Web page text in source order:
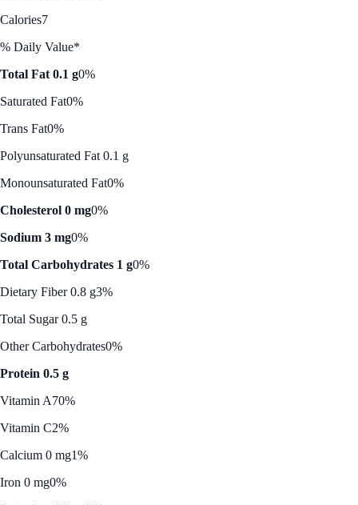
Calories7
% Daily Value*
Total Fat 0.1 g0%
Saturated Fat0%
Trans Fat0%
Polyunsaturated Fat 0.1 g
Monounsaturated Fat0%
Cholesterol 0 mg0%
Sodium 3 mg0%
Total Carbohydrates 1 g0%
Dietary Fiber 0.8 g3%
Total Sugar 0.5 g
Other Carbohydrates0%
Protein 0.5 g
Vitamin A70%
Vitamin C2%
Calcium 0 mg1%
Iron 0 mg0%